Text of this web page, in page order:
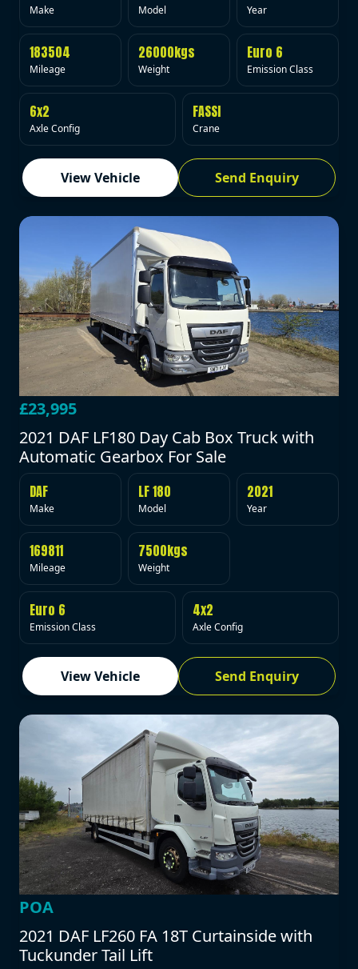
Make Model Year
183504
Mileage
26000kgs
Weight
Euro 6
Emission Class
6x2
Axle Config
FASSI
Crane
View Vehicle Send Enquiry
£23,995
2021 DAF LF180 Day Cab Box Truck with
Automatic Gearbox For Sale
DAF
Make
LF 180
Model
2021
Year
169811
Mileage
7500kgs
Weight
Euro 6
Emission Class
4x2
Axle Config
View Vehicle Send Enquiry
POA
2021 DAF LF260 FA 18T Curtainside with
Tuckunder Tail Lift